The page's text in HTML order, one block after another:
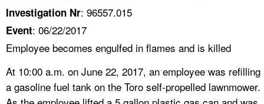
Investigation Nr: 96557.015
Event: 06/22/2017
Employee becomes engulfed in flames and is killed
At 10:00 a.m. on June 22, 2017, an employee was refilling
a gasoline fuel tank on the Toro self-propelled lawnmower.